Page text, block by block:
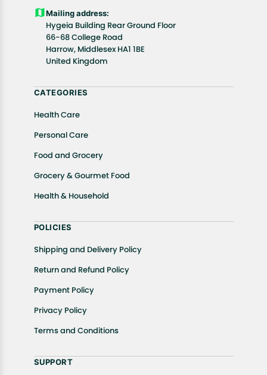
Customers are advised to read our return policy for
details of the return process, eligibility, refunds as
well as cancellations or exchanges.
In case of any issues or concerns about Shipping or
Returns, please contact us and we will be happy to
Mailing address:
Hygeia Building Rear Ground Floor
66-68 College Road
Harrow, Middlesex HA1 1BE
United Kingdom
CATEGORIES
Health Care
Personal Care
Food and Grocery
Grocery & Gourmet Food
Health & Household
POLICIES
Shipping and Delivery Policy
Return and Refund Policy
Payment Policy
Privacy Policy
Terms and Conditions
SUPPORT